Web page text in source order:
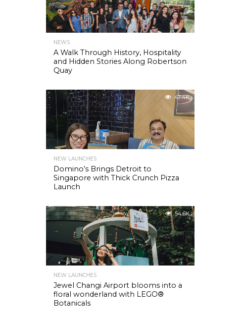
NEWS
A Walk Through History, Hospitality
and Hidden Stories Along Robertson
Quay
47.4K
NEW LAUNCHES
Domino’s Brings Detroit to
Singapore with Thick Crunch Pizza
Launch
54.6K
NEW LAUNCHES
Jewel Changi Airport blooms into a
floral wonderland with LEGO®
Botanicals